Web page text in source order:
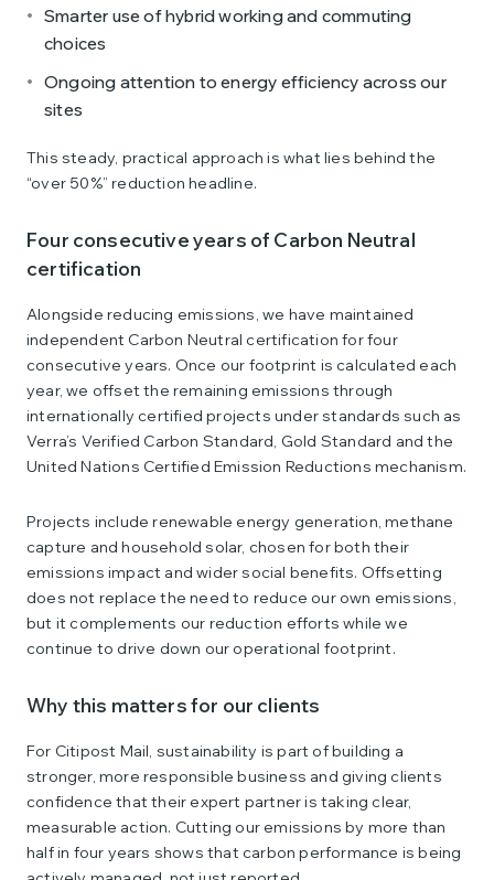
Smarter use of hybrid working and commuting
choices
Ongoing attention to energy efficiency across our
sites
This steady, practical approach is what lies behind the
“over 50%” reduction headline.
Four consecutive years of Carbon Neutral
certification
Alongside reducing emissions, we have maintained
independent Carbon Neutral certification for four
consecutive years. Once our footprint is calculated each
year, we offset the remaining emissions through
internationally certified projects under standards such as
Verra’s Verified Carbon Standard, Gold Standard and the
United Nations Certified Emission Reductions mechanism.
Projects include renewable energy generation, methane
capture and household solar, chosen for both their
emissions impact and wider social benefits. Offsetting
does not replace the need to reduce our own emissions,
but it complements our reduction efforts while we
continue to drive down our operational footprint.
Why this matters for our clients
For Citipost Mail, sustainability is part of building a
stronger, more responsible business and giving clients
confidence that their expert partner is taking clear,
measurable action. Cutting our emissions by more than
half in four years shows that carbon performance is being